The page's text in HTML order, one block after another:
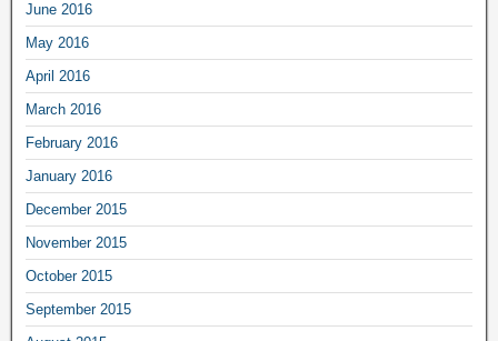
June 2016
May 2016
April 2016
March 2016
February 2016
January 2016
December 2015
November 2015
October 2015
September 2015